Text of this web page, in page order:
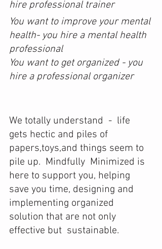
hire professional trainer
You want to improve your mental
health- you hire a mental health
professional
You want to get organized - you
hire a professional organizer
We totally understand  -  life
gets hectic and piles of
papers,toys,and things seem to
pile up.  Mindfully  Minimized is
here to support you, helping
save you time, designing and
implementing organized
solution that are not only
effective but  sustainable.